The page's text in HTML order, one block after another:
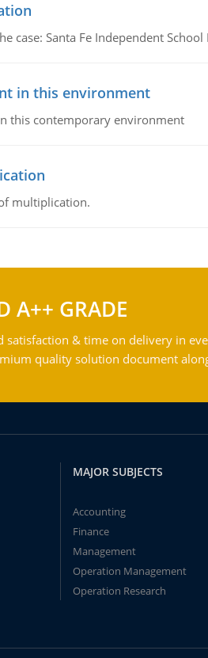
case: Santa Fe Independent School
in this environment
this contemporary environment
multiplication.
A++ GRADE
satisfaction & time on delivery in
quality solution document
MAJOR SUBJECTS
Accounting
Finance
Management
Operation Management
Operation Research